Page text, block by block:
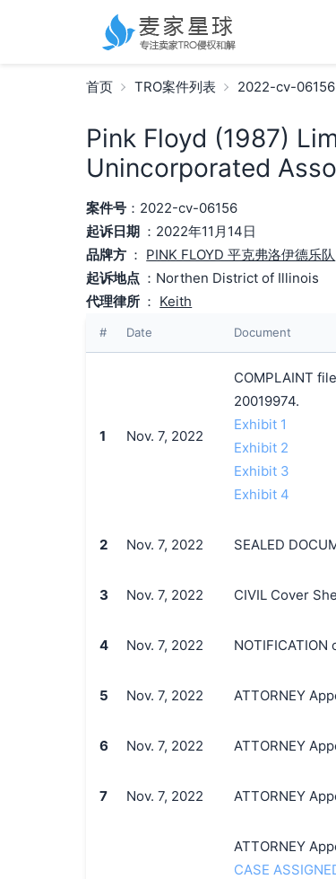
首页 TRO案件列表 2022-cv-06156
Pink Floyd (1987)
Unincorporated
案件号：2022-cv-06156
起诉日期 ：2022年11月14日
品牌方 ： PINK FLOYD 平克弗洛伊德乐队
起诉地点 ：Northen District of Illinois
代理律所 ： Keith
# Date Document
1 Nov. 7, 2022
COMPLAINT
20019974.
Exhibit 1
Exhibit 2
Exhibit 3
Exhibit 4
2 Nov. 7, 2022 SEALED
3 Nov. 7, 2022 CIVIL Cover
4 Nov. 7, 2022
5 Nov. 7, 2022 ATTORNEY
6 Nov. 7, 2022 ATTORNEY
7 Nov. 7, 2022 ATTORNEY
ATTORNEY
CASE